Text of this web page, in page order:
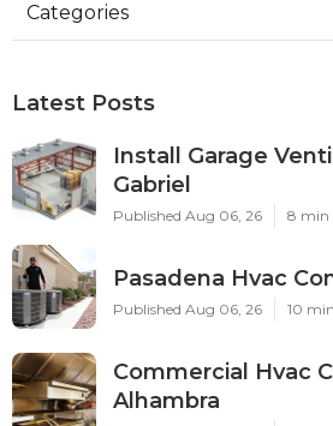
Categories
Latest Posts
Install Garage
Gabriel
Published Aug 06, 26 8 min
Pasadena Hvac
Published Aug 06, 26 10
Commercial Hvac
Alhambra